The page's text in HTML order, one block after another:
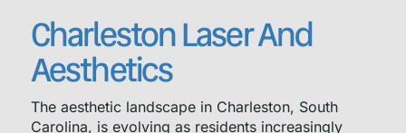
Charleston Laser And
Aesthetics
The aesthetic landscape in Charleston, South
Carolina, is evolving as residents increasingly